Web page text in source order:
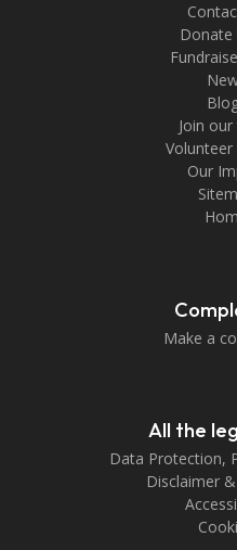
Donate
Join
Volunteer
Our
Make a
All the
Data Protection,
Disclaimer